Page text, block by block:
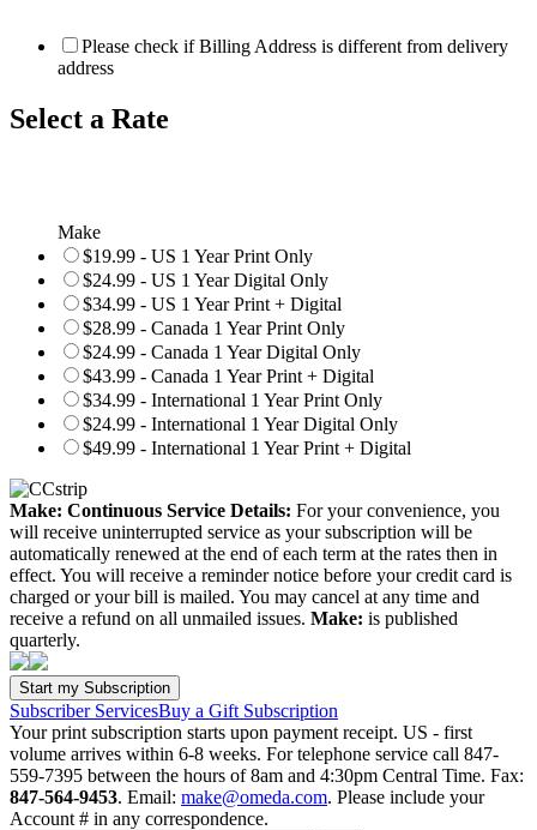
Please check if Billing Address is different from delivery
address
Select a Rate
Make
$19.99 - US 1 Year Print Only
$24.99 - US 1 Year Digital Only
$34.99 - US 1 Year Print + Digital
$28.99 - Canada 1 Year Print Only
$24.99 - Canada 1 Year Digital Only
$43.99 - Canada 1 Year Print + Digital
$34.99 - International 1 Year Print Only
$24.99 - International 1 Year Digital Only
$49.99 - International 1 Year Print + Digital
Make: Continuous Service Details: For your convenience, you
will receive uninterrupted service as your subscription will be
automatically renewed at the end of each term at the rates then in
effect. You will receive a reminder notice before your credit card is
charged or your bill is mailed. You may cancel at any time and
receive a refund on all unmailed issues. Make: is published
quarterly.
Subscriber ServicesBuy a Gift Subscription
Your print subscription starts upon payment receipt. US - first
volume arrives within 6-8 weeks. For telephone service call 847-
559-7395 between the hours of 8am and 4:30pm Central Time. Fax:
847-564-9453. Email: make@omeda.com. Please include your
Account # in any correspondence.